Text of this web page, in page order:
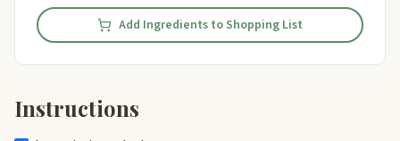
Add Ingredients to Shopping List
Instructions